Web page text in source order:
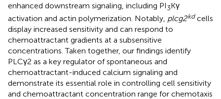
enhanced downstream signaling, including PI3Kγ
activation and actin polymerization. Notably, plcg2kdcells
display increased sensitivity and can respond to
chemoattractant gradients at a subsensitive
concentrations. Taken together, our findings identify
PLCγ2 as a key regulator of spontaneous and
chemoattractant-induced calcium signaling and
demonstrate its essential role in controlling cell sensitivity
and chemoattractant concentration range for chemotaxis